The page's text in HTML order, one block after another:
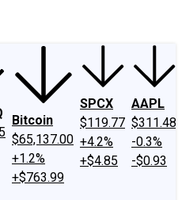
Bitcoin
$65,137.00
+1.2%
+$763.99
SPCX
$119.77
+4.2%
+$4.85
AAPL
$311.48
-0.3%
-$0.93